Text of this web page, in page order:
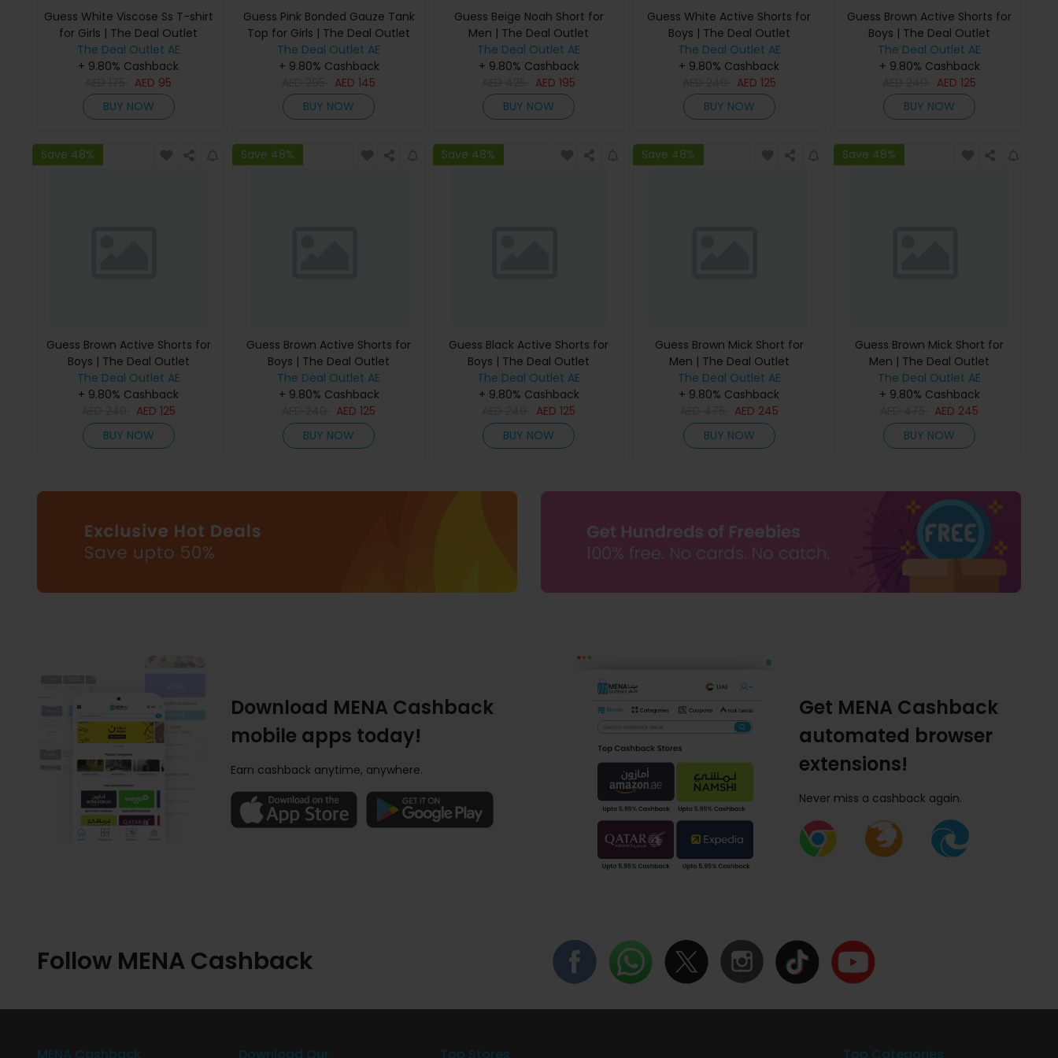
Guess White Viscose Ss T-shirt
for Girls | The Deal Outlet
The Deal Outlet AE
+ 9.80% Cashback
AED 95
BUY NOW
Guess Pink Bonded Gauze Tank
Top for Girls | The Deal Outlet
The Deal Outlet AE
+ 9.80% Cashback
AED145
BUY NOW
Guess Beige Noah Short for
Men | The Deal Outlet
The Deal Outlet AE
+ 9.80% Cashback
AED195
BUY NOW
Guess White Active Shorts for
Boys | The Deal Outlet
The Deal Outlet AE
+ 9.80% Cashback
AED 125
BUY NOW
Guess Brown Active Shorts for
Boys | The Deal Outlet
The Deal Outlet AE
+ 9.80% Cashback
AED125
BUY NOW
Save 48%
Guess Brown Active Shorts for
Boys | The Deal Outlet
The Deal Outlet AE
+ 9.80% Cashback
AED 125
BUY NOW
Save 48%
Guess Brown Active Shorts for
Boys | The Deal Outlet
The Deal Outlet AE
+ 9.80% Cashback
AED125
BUY NOW
Save 48%
Guess Black Active Shorts for
Boys | The Deal Outlet
The Deal Outlet AE
+ 9.80% Cashback
AED125
BUY NOW
Save 48%
Guess Brown Mick Short for
Men | The Deal Outlet
The Deal Outlet AE
+ 9.80% Cashback
AED 245
BUY NOW
Save 48%
Guess Brown Mick Short for
Men | The Deal Outlet
The Deal Outlet AE
+ 9.80% Cashback
AED 245
BUY NOW
Download MENA Cashback
mobile apps today!
Earn cashback anytime, anywhere.
Get MENA Cashback
automated browser
extensions!
Never miss a cashback again.
Follow MENA Cashback
MENA Cashback Download Our Top Stores Top Categories